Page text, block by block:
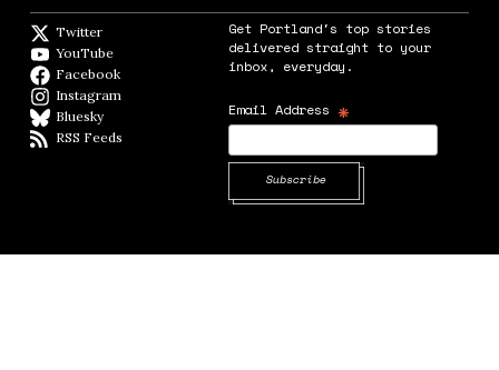
Twitter
YouTube
Facebook
Instagram
BlueskyBlueSky
RSS Feeds
Get Portland's top stories
delivered straight to your
inbox, everyday.
Email Address *